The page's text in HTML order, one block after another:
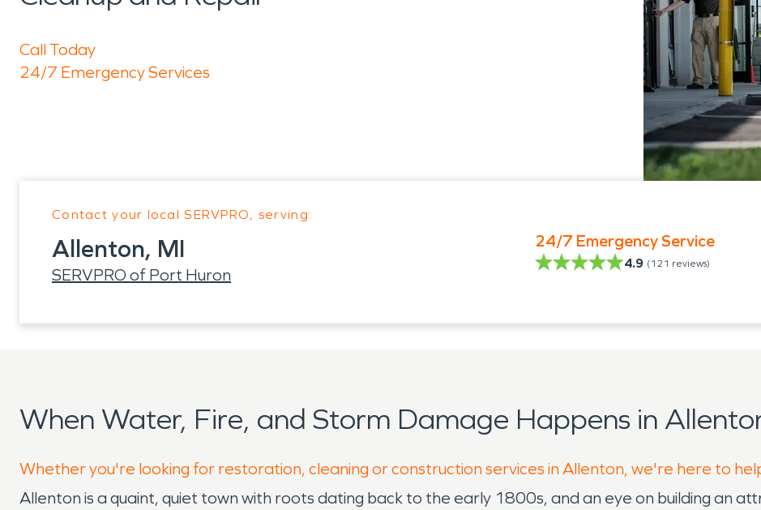
Call Today
24/7 Emergency Services
Contact your local SERVPRO, serving:
Allenton, MI
SERVPRO of Port Huron
24/7 Emergency Service
4.9 (121 reviews)
When Water, Fire, and Storm Damage Happens in
Whether you're looking for restoration, cleaning or construction services in Allenton, we're here to
Allenton is a quaint, quiet town with roots dating back to the early 1800s, and an eye on building an